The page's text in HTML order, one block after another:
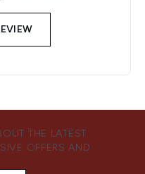
THE LATEST
OFFERS AND